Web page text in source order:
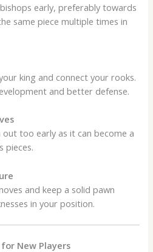
early, preferably towards
same piece multiple times in
king and connect your rooks.
and better defense.
too early as it can become a
pieces.
and keep a solid pawn
in your position.
New Players